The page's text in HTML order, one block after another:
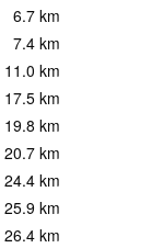
6.7 km
7.4 km
11.0 km
17.5 km
19.8 km
20.7 km
24.4 km
25.9 km
26.4 km